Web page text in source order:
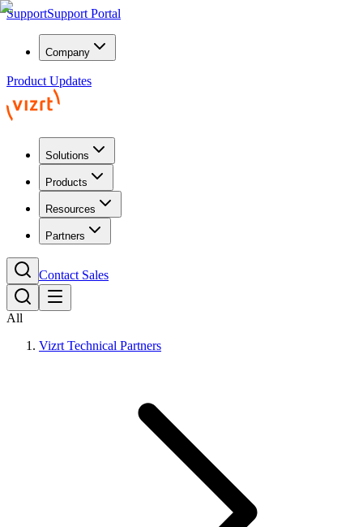
SupportSupport Portal
Company
Product Updates
Solutions
Products
Resources
Partners
Contact Sales
All
Vizrt Technical Partners